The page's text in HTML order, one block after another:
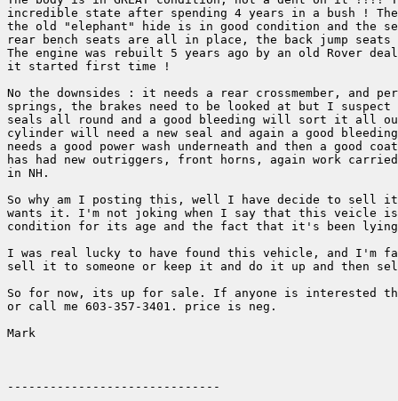
incredible state after spending 4 years in a bush !
the old "elephant" hide is in good condition and the
rear bench seats are all in place, the back jump
The engine was rebuilt 5 years ago by an old Rover
it started first time !
No the downsides : it needs a rear crossmember, and
springs, the brakes need to be looked at but I
seals all round and a good bleeding will sort it all
cylinder will need a new seal and again a good
needs a good power wash underneath and then a good
has had new outriggers, front horns, again work
in NH.
So why am I posting this, well I have decide to sell it
wants it. I'm not joking when I say that this veicle
condition for its age and the fact that it's been
I was real lucky to have found this vehicle, and I'm
sell it to someone or keep it and do it up and then
So for now, its up for sale. If anyone is interested
or call me 603-357-3401. price is neg.
Mark